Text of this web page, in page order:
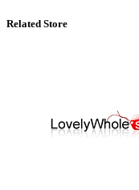
Related Store